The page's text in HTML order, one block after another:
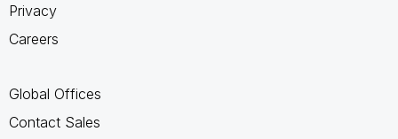
Privacy
Careers
Global Offices
Contact Sales